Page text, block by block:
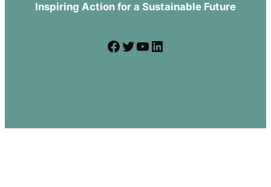
Inspiring Action for a Sustainable Future
Facebook Twitter YouTube LinkedIn